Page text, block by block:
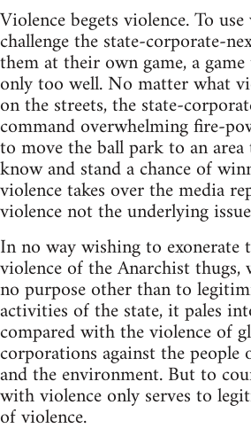
Violence begets violence. To
challenge the state-corporate-
them at their own game, a
only too well. No matter what
on the streets, the state-
command overwhelming fire-
to move the ball park to an
know and stand a chance of
violence takes over the media
violence not the underlying
In no way wishing to exonerate
violence of the Anarchist thugs,
no purpose other than to
activities of the state, it pales
compared with the violence of
corporations against the
and the environment. But to
with violence only serves to
of violence.